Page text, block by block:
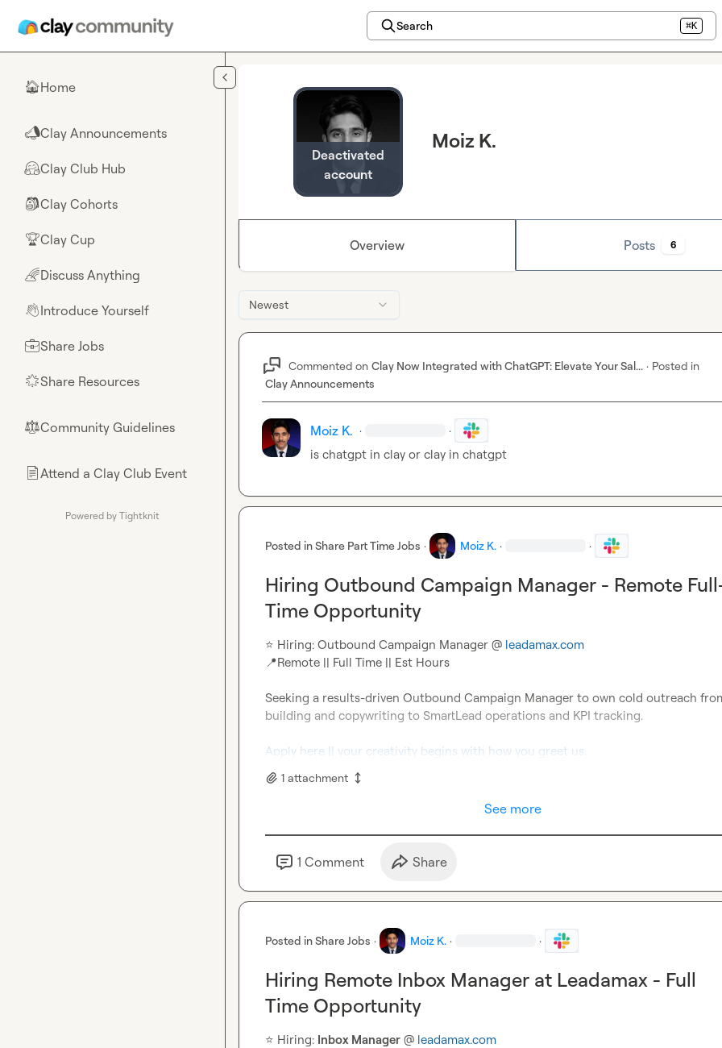
Search ⌘K
🏠Home
📣Clay Announcements
🤗Clay Club Hub
🎒Clay Cohorts
🏆Clay Cup
🌈Discuss Anything
👋Introduce Yourself
💼Share Jobs
🌟Share Resources
⚖︎Community Guidelines
📄Attend a Clay Club Event
Powered by Tightknit
Deactivated
account
Moiz K.
Overview Posts 6
Newest
Commented on Clay Now Integrated with ChatGPT: Elevate Your Sal... · Posted in
Clay Announcements
Moiz K. · ·
is chatgpt in clay or clay in chatgpt
Posted inShare Part Time Jobs · Moiz K. · ·
Hiring Outbound Campaign Manager - Remote
Time Opportunity
⭐ Hiring: Outbound Campaign Manager @ leadamax.com
📍Remote || Full Time || Est Hours
Seeking a results-driven Outbound Campaign Manager to own cold outreach
building and copywriting to SmartLead operations and KPI tracking.
Apply here || your creativity begins with how you greet us.
1 attachment
See more
1 Comment Share
Posted inShare Jobs · Moiz K. · ·
Hiring Remote Inbox Manager at Leadamax - Full
Time Opportunity
⭐ ️ Hiring: Inbox Manager @ leadamax.com